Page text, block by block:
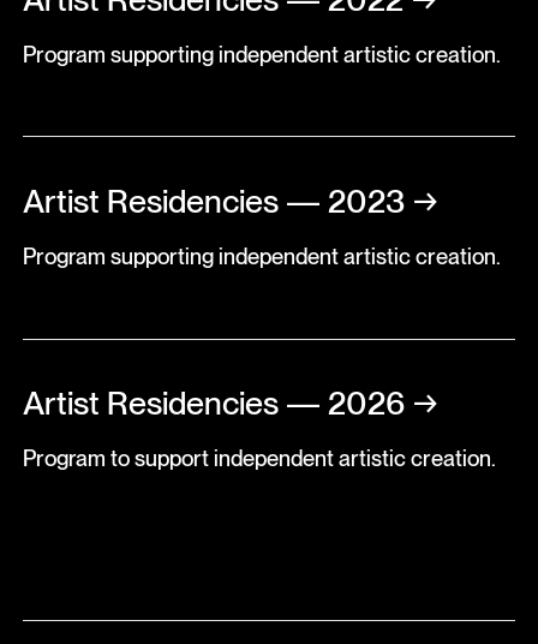
Program supporting independent artistic creation.
Artist Residencies — 2023 →
Program supporting independent artistic creation.
Artist Residencies — 2026 →
Program to support independent artistic creation.